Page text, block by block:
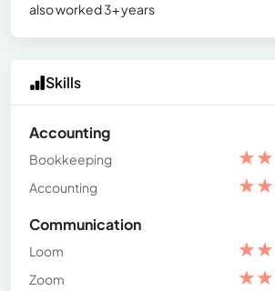
also worked 3+ years
Skills
Accounting
Bookkeeping ★★
Accounting
★★
Communication
Loom ★★
Zoom
★★